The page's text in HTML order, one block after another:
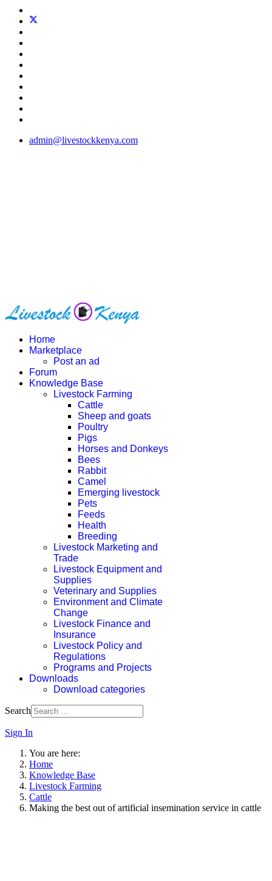
admin@livestockkenya.com
Home
Marketplace
Post an ad
Forum
Knowledge Base
Livestock Farming
Cattle
Sheep and goats
Poultry
Pigs
Horses and Donkeys
Bees
Rabbit
Camel
Emerging livestock
Pets
Feeds
Health
Breeding
Livestock Marketing and
Trade
Livestock Equipment and
Supplies
Veterinary and Supplies
Environment and Climate
Change
Livestock Finance and
Insurance
Livestock Policy and
Regulations
Programs and Projects
Downloads
Download categories
Search
Sign In
You are here:
Home
Knowledge Base
Livestock Farming
Cattle
Making the best out of artificial insemination service in cattle